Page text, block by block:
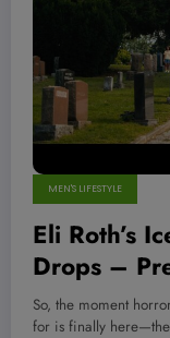
MEN'S LIFESTYLE
Eli Roth’s
Drops –
the
So, the moment
for is finally